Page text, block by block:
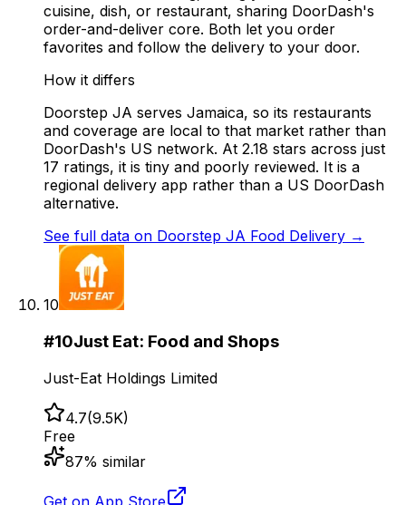
cuisine, dish, or restaurant, sharing DoorDash's
order-and-deliver core. Both let you order
favorites and follow the delivery to your door.
How it differs
Doorstep JA serves Jamaica, so its restaurants
and coverage are local to that market rather than
DoorDash's US network. At 2.18 stars across just
17 ratings, it is tiny and poorly reviewed. It is a
regional delivery app rather than a US DoorDash
alternative.
See full data on Doorstep JA Food Delivery →
10
#10Just Eat: Food and Shops
Just-Eat Holdings Limited
4.7(9.5K)
Free
87% similar
Get on App Store